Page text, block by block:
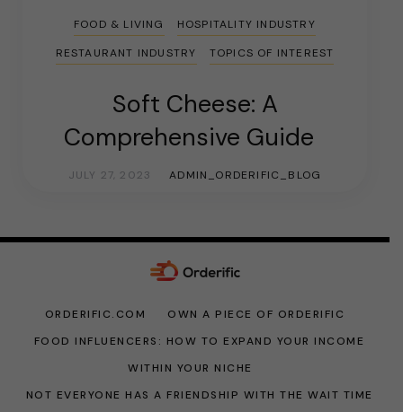
FOOD & LIVING
HOSPITALITY INDUSTRY
RESTAURANT INDUSTRY
TOPICS OF INTEREST
Soft Cheese: A
Comprehensive Guide
JULY 27, 2023 ADMIN_ORDERIFIC_BLOG
ORDERIFIC.COM
OWN A PIECE OF ORDERIFIC
FOOD INFLUENCERS: HOW TO EXPAND YOUR INCOME
WITHIN YOUR NICHE
NOT EVERYONE HAS A FRIENDSHIP WITH THE WAIT TIME